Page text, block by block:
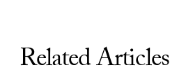
Related Articles